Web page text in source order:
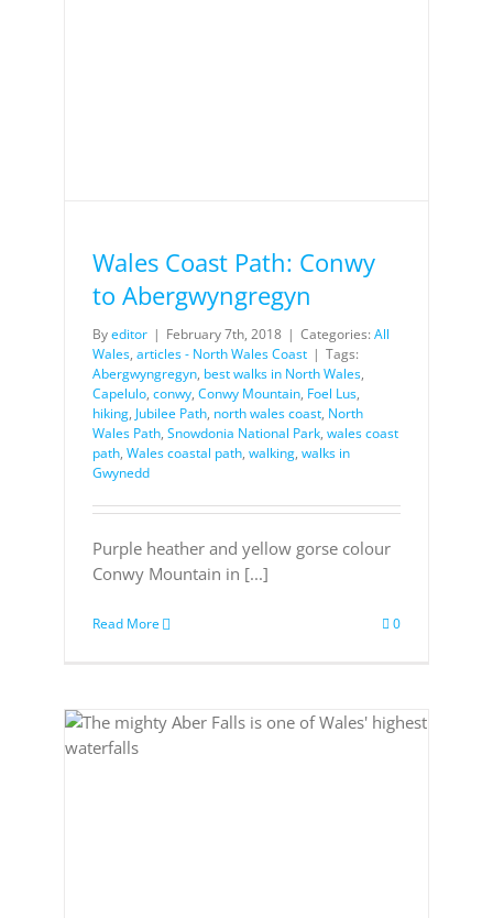
Wales Coast Path: Conwy
to Abergwyngregyn
Byeditor | February 7th, 2018 | Categories: All
Wales, articles - North Wales Coast | Tags:
Abergwyngregyn, best walks in North Wales,
Capelulo, conwy, Conwy Mountain, Foel Lus,
hiking, Jubilee Path, north wales coast, North
Wales Path, Snowdonia National Park, wales coast
path, Wales coastal path, walking, walks in
Gwynedd
Purple heather and yellow gorse colour
Conwy Mountain in [...]
Read More 0